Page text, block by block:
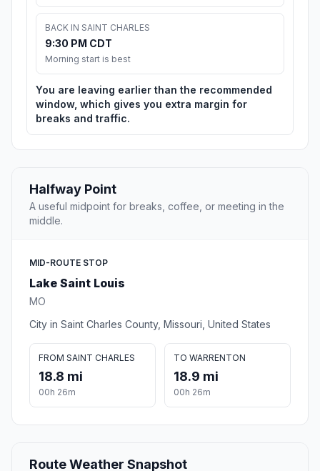
BACK IN SAINT CHARLES
9:30 PM CDT
Morning start is best
You are leaving earlier than the recommended
window, which gives you extra margin for
breaks and traffic.
Halfway Point
A useful midpoint for breaks, coffee, or meeting in the
middle.
MID-ROUTE STOP
Lake Saint Louis
MO
City in Saint Charles County, Missouri, United States
FROM SAINT CHARLES
18.8 mi
00h 26m
TO WARRENTON
18.9 mi
00h 26m
Route Weather Snapshot